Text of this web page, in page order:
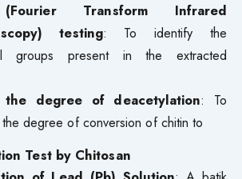
Transform Infrared
testing: To identify the
groups present in the extracted
the degree of deacetylation: To
degree of conversion of chitin to
Test by Chitosan